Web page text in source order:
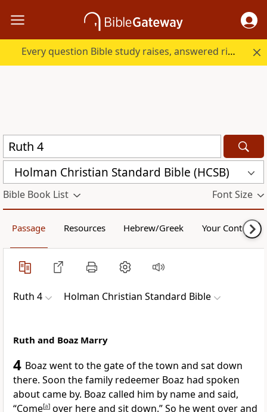
Every question Bible study raises, answered right here.
Holman Christian Standard Bible (HCSB)
Bible Book List Font Size
Passage Resources Hebrew/Greek Your Content
Ruth 4 Holman Christian Standard Bible
Ruth and Boaz Marry
4 Boaz went to the gate of the town and sat down
there. Soon the family redeemer Boaz had spoken
about came by. Boaz called him by name and said,
“Come[a] over here and sit down.” So he went over and